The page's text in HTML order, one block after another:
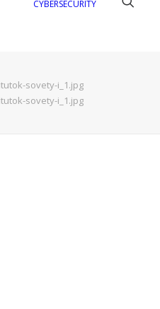
CYBERSECURITY
sovety-i_1.jpg
sovety-i_1.jpg